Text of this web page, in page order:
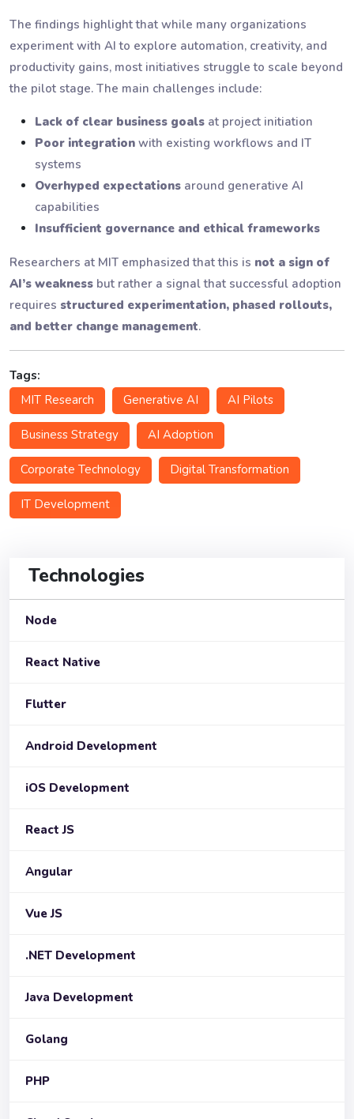
The findings highlight that while many organizations
experiment with AI to explore automation, creativity, and
productivity gains, most initiatives struggle to scale beyond
the pilot stage. The main challenges include:
Lack of clear business goals at project initiation
Poor integration with existing workflows and IT
systems
Overhyped expectations around generative AI
capabilities
Insufficient governance and ethical frameworks
Researchers at MIT emphasized that this is not a sign of
AI’s weakness but rather a signal that successful adoption
requires structured experimentation, phased rollouts,
and better change management.
Tags:
MIT Research
Generative AI AI Pilots
Business Strategy AI Adoption
Corporate Technology Digital Transformation
IT Development
Technologies
Node
React Native
Flutter
Android Development
iOS Development
React JS
Angular
Vue JS
.NET Development
Java Development
Golang
PHP